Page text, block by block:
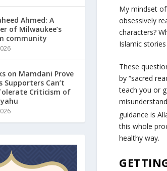
My mindset
obsessively
characters?
Islamic
These
by “sacred
teach you or
guidance is
this whole
healthy way.
Ahmed: A
of Milwaukee’s
community
on Mamdani Prove
Supporters Can’t
Criticism of